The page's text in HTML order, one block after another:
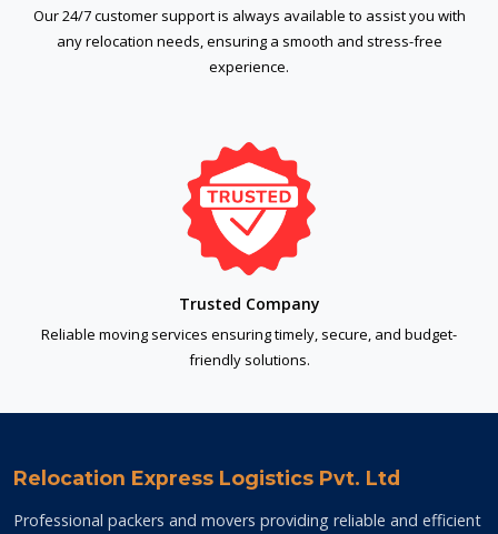
Our 24/7 customer support is always available to assist you with
any relocation needs, ensuring a smooth and stress-free
experience.
Trusted Company
Reliable moving services ensuring timely, secure, and budget-
friendly solutions.
Relocation Express Logistics Pvt. Ltd
Professional packers and movers providing reliable and efficient